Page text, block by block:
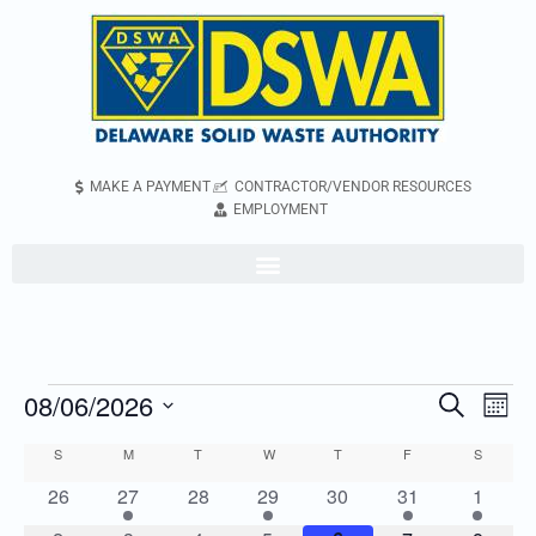
MAKE A PAYMENT
CONTRACTOR/VENDOR RESOURCES
EMPLOYMENT
Events
Views
Search
08/06/2026
Calendar
Events
S M T W T F S
0
26
2
events
27
0
28
2
events
29
0
events
30
2
events
31
2
events
1